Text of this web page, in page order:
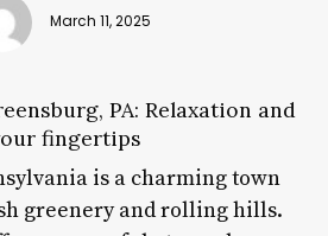
March 11, 2025
PA: Relaxation and
fingertips
is a charming town
greenery and rolling hills.